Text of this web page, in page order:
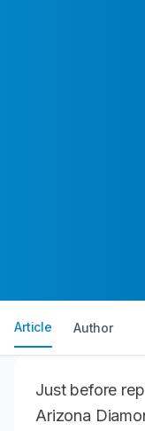
Article Author
Just before
Arizona